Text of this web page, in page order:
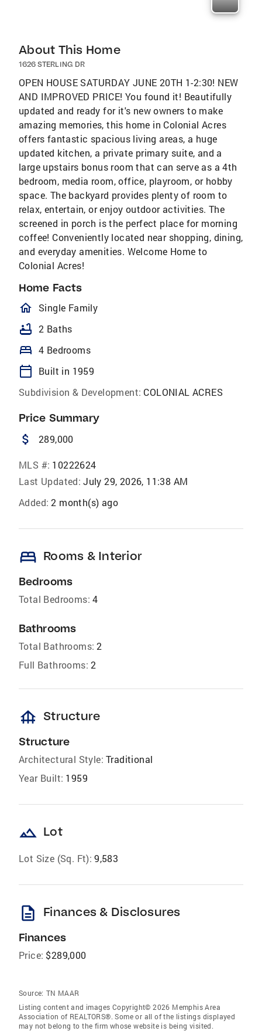
About This Home
1626 STERLING DR
OPEN HOUSE SATURDAY JUNE 20TH 1-2:30! NEW
AND IMPROVED PRICE! You found it! Beautifully
updated and ready for it's new owners to make
amazing memories, this home in Colonial Acres
offers fantastic spacious living areas, a huge
updated kitchen, a private primary suite, and a
large upstairs bonus room that can serve as a 4th
bedroom, media room, office, playroom, or hobby
space. The backyard provides plenty of room to
relax, entertain, or enjoy outdoor activities. The
screened in porch is the perfect place for morning
coffee! Conveniently located near shopping, dining,
and everyday amenities. Welcome Home to
Colonial Acres!
Home Facts
homeOutlined
Single Family
bathtub 2 Baths
bed 4 Bedrooms
calendar_today
Built in 1959
Subdivision & Development: COLONIAL ACRES
Price Summary
attach_money 289,000
MLS #: 10222624
Last Updated: July 29, 2026, 11:38 AM
Added: 2 month(s) ago
bed Rooms & Interior
Bedrooms
Total Bedrooms: 4
Bathrooms
Total Bathrooms: 2
Full Bathrooms: 2
foundation Structure
Structure
Architectural Style: Traditional
Year Built: 1959
landscape Lot
Lot Size (Sq. Ft): 9,583
description Finances & Disclosures
Finances
Price: $289,000
Source: TN MAAR
Listing content and images Copyright© 2026 Memphis Area
Association of REALTORS®. Some or all of the listings displayed
may not belong to the firm whose website is being visited.